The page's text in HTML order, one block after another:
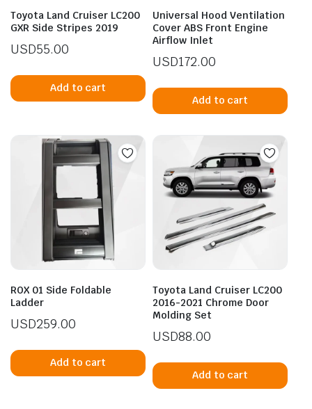
Toyota Land Cruiser LC200
GXR Side Stripes 2019
USD55.00
Add to cart
Universal Hood Ventilation
Cover ABS Front Engine
Airflow Inlet
USD172.00
Add to cart
ROX 01 Side Foldable
Ladder
USD259.00
Add to cart
Toyota Land Cruiser LC200
2016-2021 Chrome Door
Molding Set
USD88.00
Add to cart